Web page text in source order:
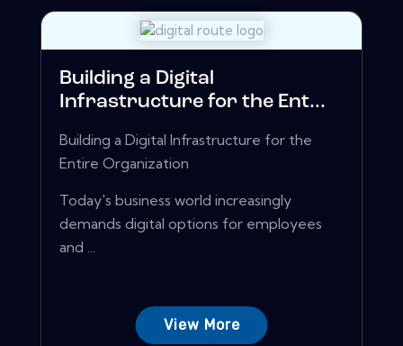
Building a Digital
Infrastructure for the Ent...
Building a Digital Infrastructure for the
Entire Organization
Today's business world increasingly
demands digital options for employees
and ...
View More